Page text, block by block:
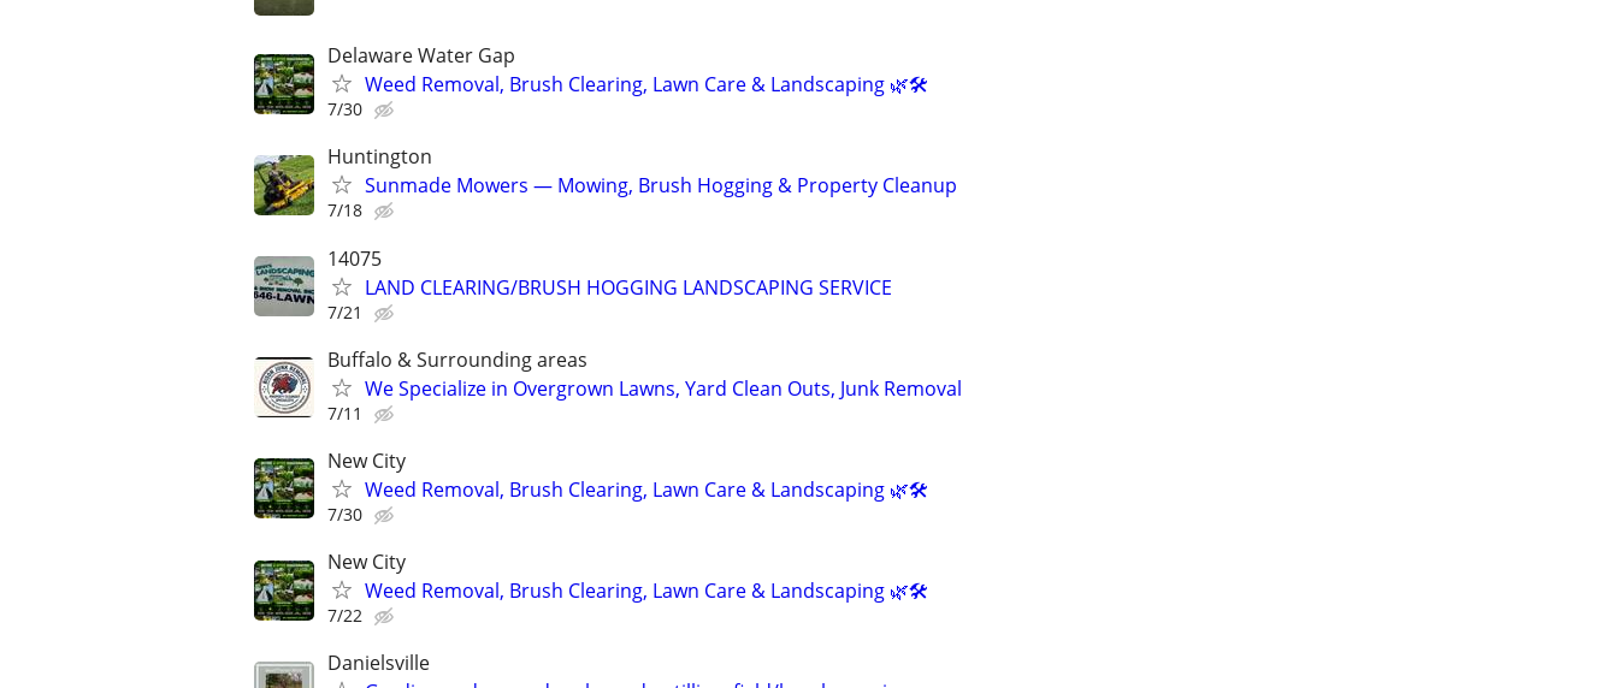
Delaware Water Gap
Weed Removal, Brush Clearing, Lawn Care & Landscaping 🌿🛠️
7/30
Huntington
Sunmade Mowers — Mowing, Brush Hogging & Property Cleanup
7/18
14075
LAND CLEARING/BRUSH HOGGING LANDSCAPING SERVICE
7/21
Buffalo & Surrounding areas
We Specialize in Overgrown Lawns, Yard Clean Outs, Junk Removal
7/11
New City
Weed Removal, Brush Clearing, Lawn Care & Landscaping 🌿🛠️
7/30
New City
Weed Removal, Brush Clearing, Lawn Care & Landscaping 🌿🛠️
7/22
Danielsville